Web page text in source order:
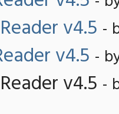
v4.5 -
v4.5 -
v4.5 -